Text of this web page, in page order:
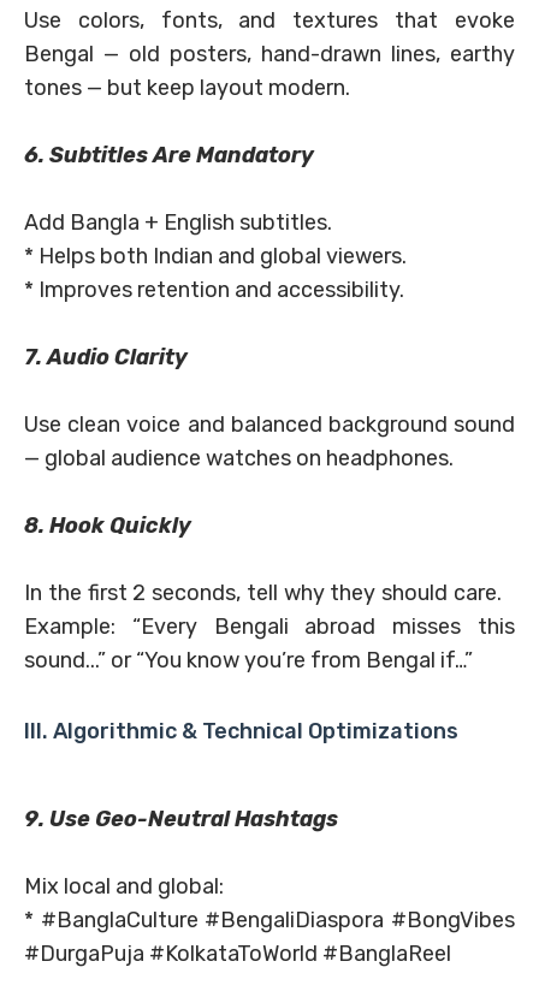
Use colors, fonts, and textures that evoke
Bengal — old posters, hand-drawn lines, earthy
tones — but keep layout modern.
6. Subtitles Are Mandatory
Add Bangla + English subtitles.
* Helps both Indian and global viewers.
* Improves retention and accessibility.
7. Audio Clarity
Use clean voice and balanced background sound
— global audience watches on headphones.
8. Hook Quickly
In the first 2 seconds, tell why they should care.
Example: “Every Bengali abroad misses this
sound...” or “You know you’re from Bengal if…”
III. Algorithmic & Technical Optimizations
9. Use Geo-Neutral Hashtags
Mix local and global:
* #BanglaCulture #BengaliDiaspora #BongVibes
#DurgaPuja #KolkataToWorld #BanglaReel